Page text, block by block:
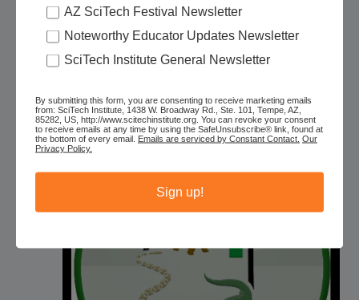
Phoenix Herpetological Sanctuary: Facility
Tour
Phoenix Herpetological SanctuaryActual location given after
Free – $25
MON
10
AZ SciTech Festival Newsletter
Noteworthy Educator Updates Newsletter
SciTech Institute General Newsletter
By submitting this form, you are consenting to receive marketing emails
from: SciTech Institute, 1438 W. Broadway Rd., Ste. 101, Tempe, AZ,
85282, US, http://www.scitechinstitute.org. You can revoke your consent
to receive emails at any time by using the SafeUnsubscribe® link, found at
the bottom of every email. Emails are serviced by Constant Contact. Our
Privacy Policy.
Sign up!